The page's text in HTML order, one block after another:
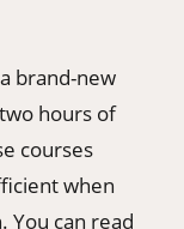
brand-new
hours of
courses
when
You can read